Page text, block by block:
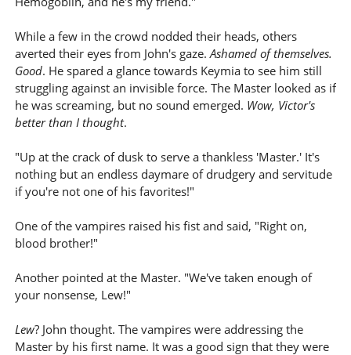
While a few in the crowd nodded their heads, others
averted their eyes from John's gaze.Ashamed of themselves.
Good. He spared a glance towards Keymia to see him still
struggling against an invisible force. The Master looked as if
he was screaming, but no sound emerged. Wow, Victor's
better than I thought.
"Up at the crack of dusk to serve a thankless 'Master.' It's
nothing but an endless daymare of drudgery and servitude
if you're not one of his favorites!"
One of the vampires raised his fist and said, "Right on,
blood brother!"
Another pointed at the Master. "We've taken enough of
your nonsense, Lew!"
Lew? John thought. The vampires were addressing the
Master by his first name. It was a good sign that they were